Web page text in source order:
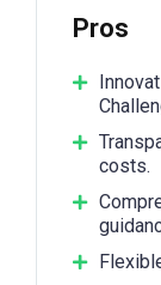
Pros
costs.